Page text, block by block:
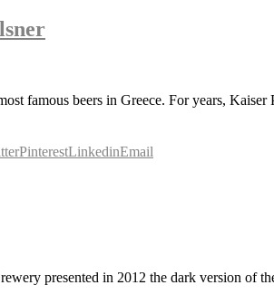
famous beers in Greece. For years,
PinterestLinkedinEmail
presented in 2012 the dark version of